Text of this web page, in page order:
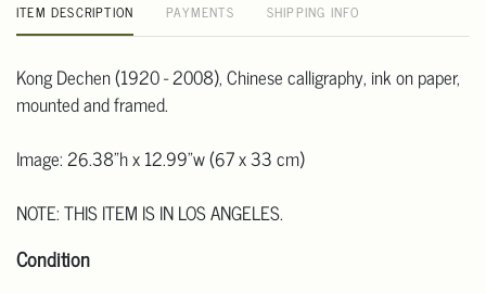
ITEM DESCRIPTION PAYMENTS SHIPPING INFO
Kong Dechen (1920 - 2008), Chinese calligraphy, ink on paper,
mounted and framed.
Image: 26.38"h x 12.99"w (67 x 33 cm)
NOTE: THIS ITEM IS IN LOS ANGELES.
Condition